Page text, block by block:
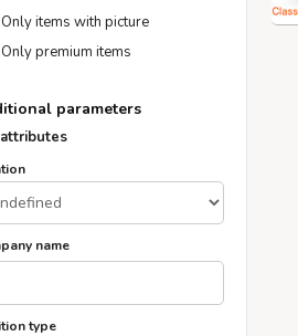
Only items with picture
Only premium items
parameters
name
type